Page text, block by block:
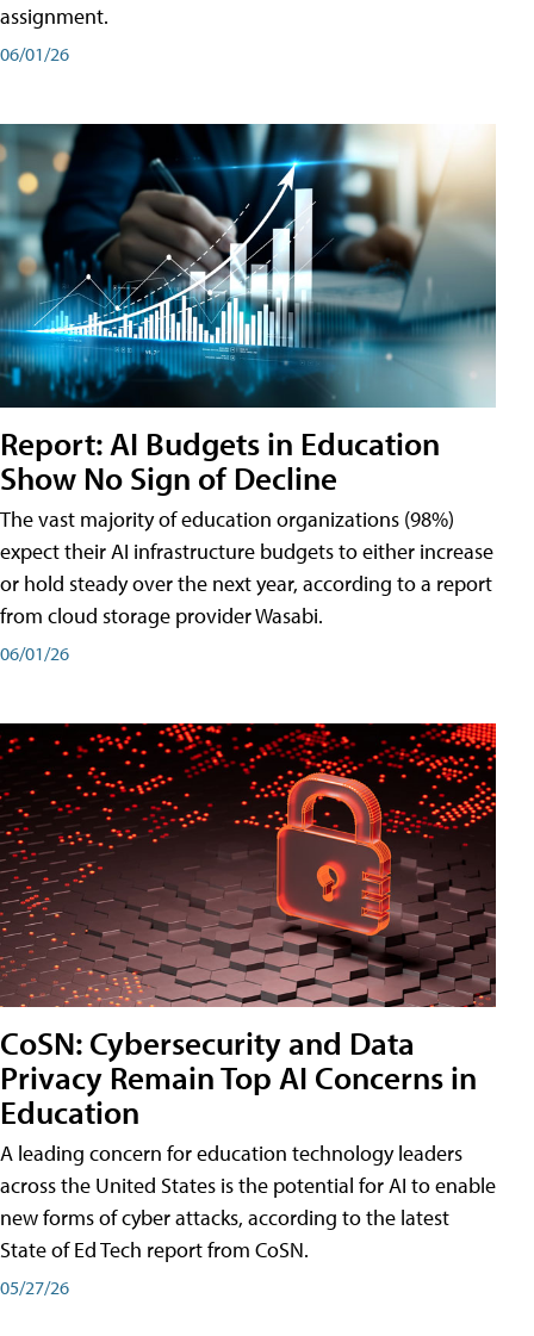
assignment.
06/01/26
Report: AI Budgets in Education
Show No Sign of Decline
The vast majority of education organizations (98%)
expect their AI infrastructure budgets to either increase
or hold steady over the next year, according to a report
from cloud storage provider Wasabi.
06/01/26
CoSN: Cybersecurity and Data
Privacy Remain Top AI Concerns in
Education
A leading concern for education technology leaders
across the United States is the potential for AI to enable
new forms of cyber attacks, according to the latest
State of Ed Tech report from CoSN.
05/27/26